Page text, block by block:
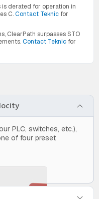
derated for operation in
C.Contact Teknic for
ClearPath surpasses STO
Contact Teknic for
PLC, switches, etc.),
of four preset